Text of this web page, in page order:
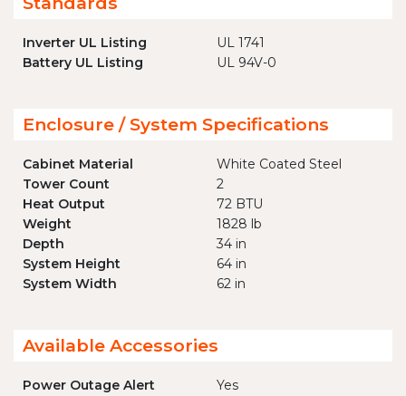
Inverter UL Listing
UL 1741
Battery UL Listing
UL 94V-0
Enclosure / System Specifications
Cabinet Material
White Coated Steel
Tower Count
2
Heat Output
72 BTU
Weight
1828 lb
Depth
34 in
System Height
64 in
System Width
62 in
Available Accessories
Power Outage Alert
Yes